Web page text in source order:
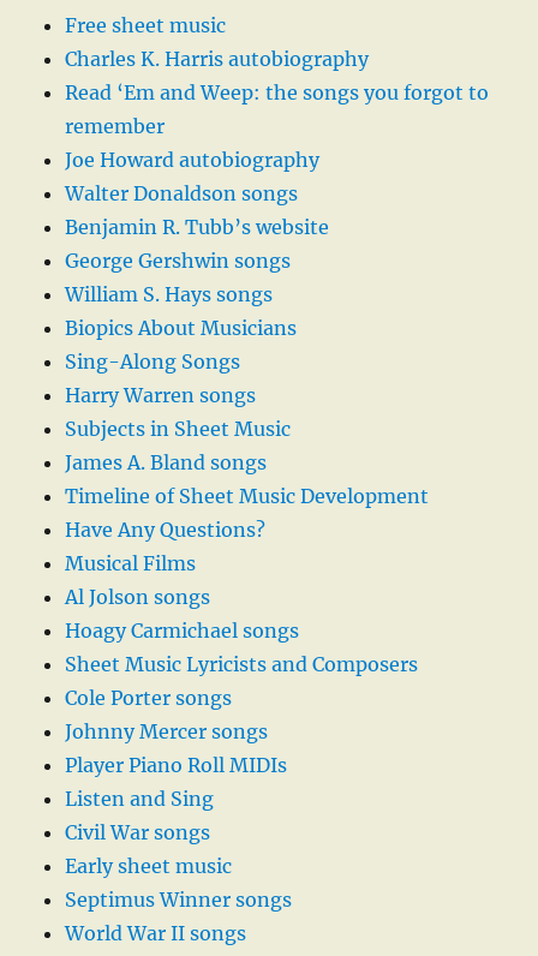
Free sheet music
Charles K. Harris autobiography
Read ‘Em and Weep: the songs you forgot to
remember
Joe Howard autobiography
Walter Donaldson songs
Benjamin R. Tubb’s website
George Gershwin songs
William S. Hays songs
Biopics About Musicians
Sing-Along Songs
Harry Warren songs
Subjects in Sheet Music
James A. Bland songs
Timeline of Sheet Music Development
Have Any Questions?
Musical Films
Al Jolson songs
Hoagy Carmichael songs
Sheet Music Lyricists and Composers
Cole Porter songs
Johnny Mercer songs
Player Piano Roll MIDIs
Listen and Sing
Civil War songs
Early sheet music
Septimus Winner songs
World War II songs